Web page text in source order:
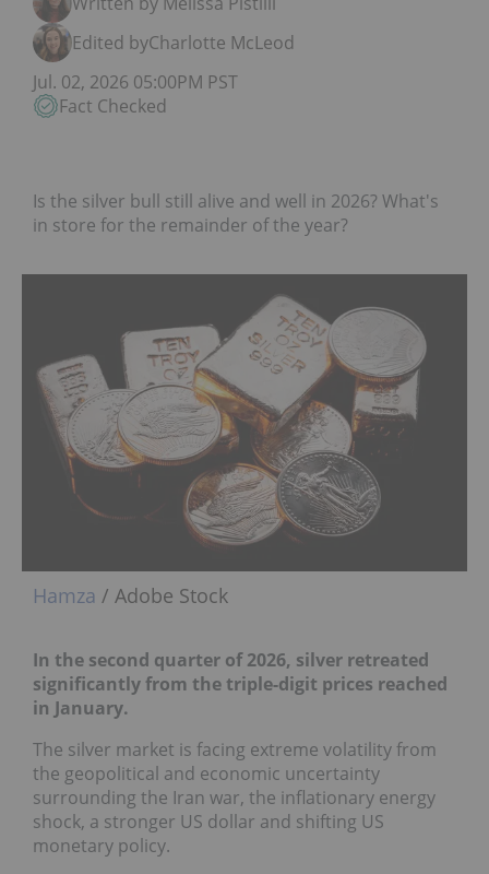
Edited byCharlotte McLeod
Jul. 02, 2026 05:00PM PST
Fact Checked
Is the silver bull still alive and well in 2026? What's
in store for the remainder of the year?
Hamza / Adobe Stock
In the second quarter of 2026, silver retreated
significantly from the triple-digit prices reached
in January.
The silver market is facing extreme volatility from
the geopolitical and economic uncertainty
surrounding the Iran war, the inflationary energy
shock, a stronger US dollar and shifting US
monetary policy.